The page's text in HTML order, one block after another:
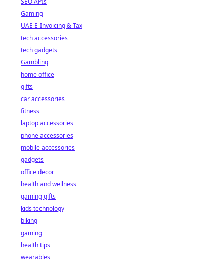
Gaming
UAE E-Invoicing & Tax
tech accessories
tech gadgets
Gambling
home office
gifts
car accessories
fitness
laptop accessories
phone accessories
mobile accessories
gadgets
office decor
health and wellness
gaming gifts
kids technology
biking
gaming
health tips
wearables